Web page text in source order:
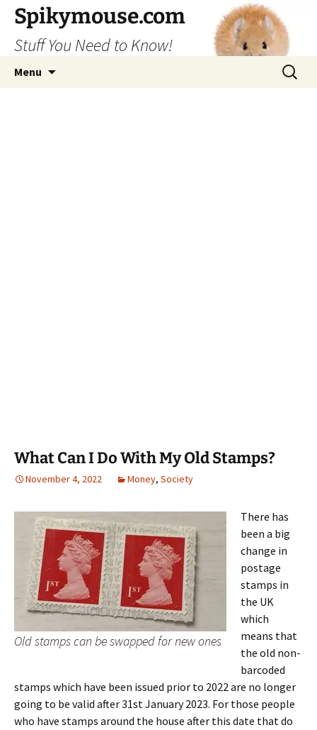
Skip
content
Spikymouse.com
Stuff You Need to Know!
Menu
Search
for:
What Can I Do With My Old Stamps?
November 4, 2022 Money, Society
Old stamps can be swapped for new ones
There has
been a big
change in
postage
stamps in
the UK
which
means that
the old non-
barcoded
stamps which have been issued prior to 2022 are no longer
going to be valid after 31st January 2023. For those people
who have stamps around the house after this date that do